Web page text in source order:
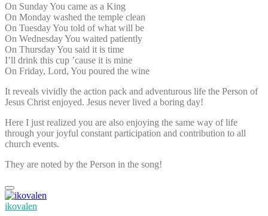
On Sunday You came as a King
On Monday washed the temple clean
On Tuesday You told of what will be
On Wednesday You waited patiently
On Thursday You said it is time
I’ll drink this cup ’cause it is mine
On Friday, Lord, You poured the wine
It reveals vividly the action pack and adventurous life the Person of
Jesus Christ enjoyed. Jesus never lived a boring day!
Here I just realized you are also enjoying the same way of life
through your joyful constant participation and contribution to all
church events.
They are noted by the Person in the song!
ikovalen